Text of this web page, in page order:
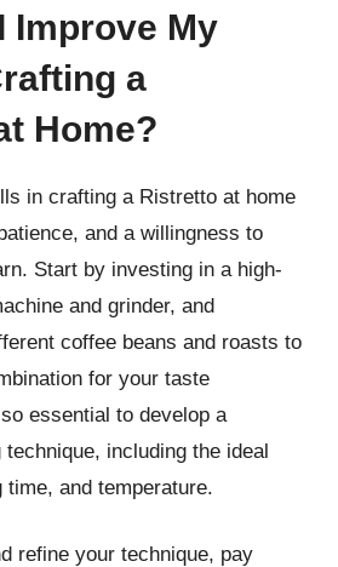
Improve My
a
Home?
in crafting a Ristretto at home
and a willingness to
Start by investing in a high-
and grinder, and
coffee beans and roasts to
for your taste
essential to develop a
including the ideal
and temperature.
refine your technique, pay